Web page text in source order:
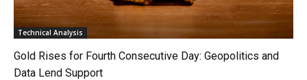
Technical Analysis
Gold Rises for Fourth Consecutive Day: Geopolitics and
Data Lend Support